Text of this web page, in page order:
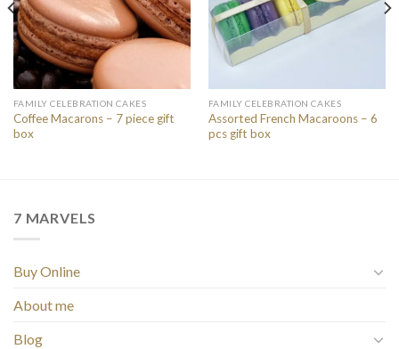
FAMILY CELEBRATION CAKES
Coffee Macarons – 7 piece gift
box
FAMILY CELEBRATION CAKES
Assorted French Macaroons – 6
pcs gift box
7 MARVELS
Buy Online
About me
Blog